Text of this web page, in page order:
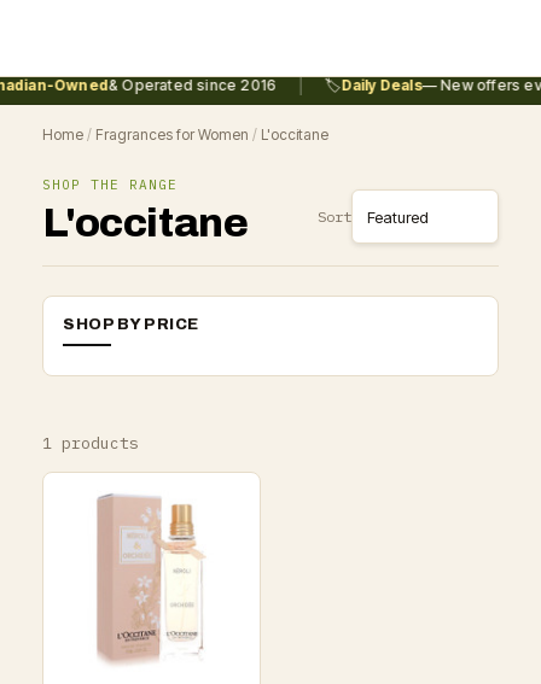
Owned& Operated since 2016 🏷️Daily Deals— New offers
Home / Fragrances for Women / L'occitane
SHOP THE RANGE
L'occitane Sort
SHOP BY PRICE
1 products